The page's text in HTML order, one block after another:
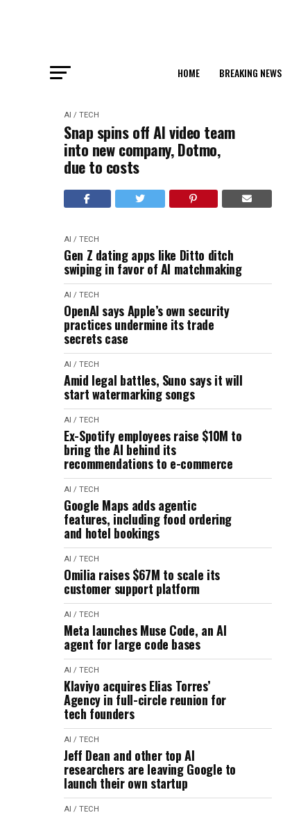
HOME BREAKING NEWS
AI / TECH
Snap spins off AI video team
into new company, Dotmo,
due to costs
AI / TECH
Gen Z dating apps like Ditto ditch
swiping in favor of AI matchmaking
AI / TECH
OpenAI says Apple’s own security
practices undermine its trade
secrets case
AI / TECH
Amid legal battles, Suno says it will
start watermarking songs
AI / TECH
Ex-Spotify employees raise $10M to
bring the AI behind its
recommendations to e-commerce
AI / TECH
Google Maps adds agentic
features, including food ordering
and hotel bookings
AI / TECH
Omilia raises $67M to scale its
customer support platform
AI / TECH
Meta launches Muse Code, an AI
agent for large code bases
AI / TECH
Klaviyo acquires Elias Torres’
Agency in full-circle reunion for
tech founders
AI / TECH
Jeff Dean and other top AI
researchers are leaving Google to
launch their own startup
AI / TECH